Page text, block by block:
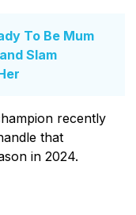
To Be Mum
Slam
recently
that
in 2024.